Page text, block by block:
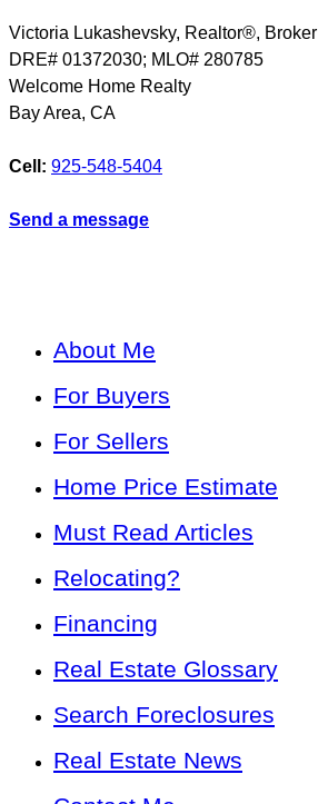
Victoria Lukashevsky, Realtor®, Broker
DRE# 01372030; MLO# 280785
Welcome Home Realty
Bay Area, CA
Cell: 925-548-5404
Send a message
About Me
For Buyers
For Sellers
Home Price Estimate
Must Read Articles
Relocating?
Financing
Real Estate Glossary
Search Foreclosures
Real Estate News